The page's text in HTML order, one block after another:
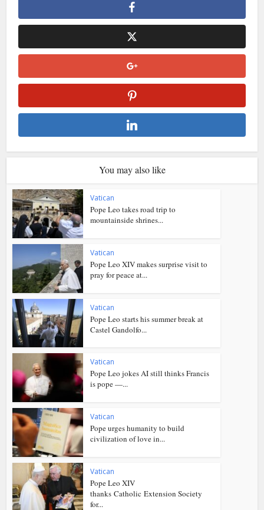
You may also like
Vatican
Pope Leo takes road trip to
mountainside shrines...
Vatican
Pope Leo XIV makes surprise visit to
pray for peace at...
Vatican
Pope Leo starts his summer break at
Castel Gandolfo...
Vatican
Pope Leo jokes AI still thinks Francis
is pope —...
Vatican
Pope urges humanity to build
civilization of love in...
Vatican
Pope Leo XIV
thanks Catholic Extension Society
for...